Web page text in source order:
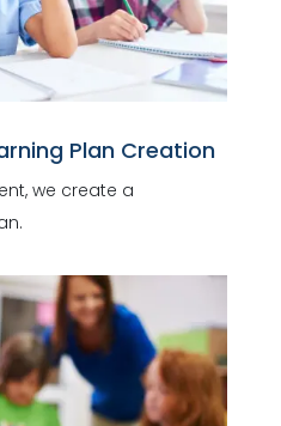
Plan Creation
we create a